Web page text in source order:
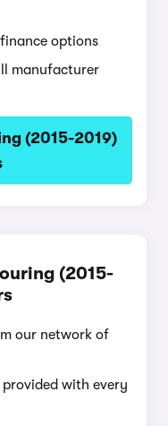
options
manufacturer
(2015-2019)
(2015-
our network of
with every